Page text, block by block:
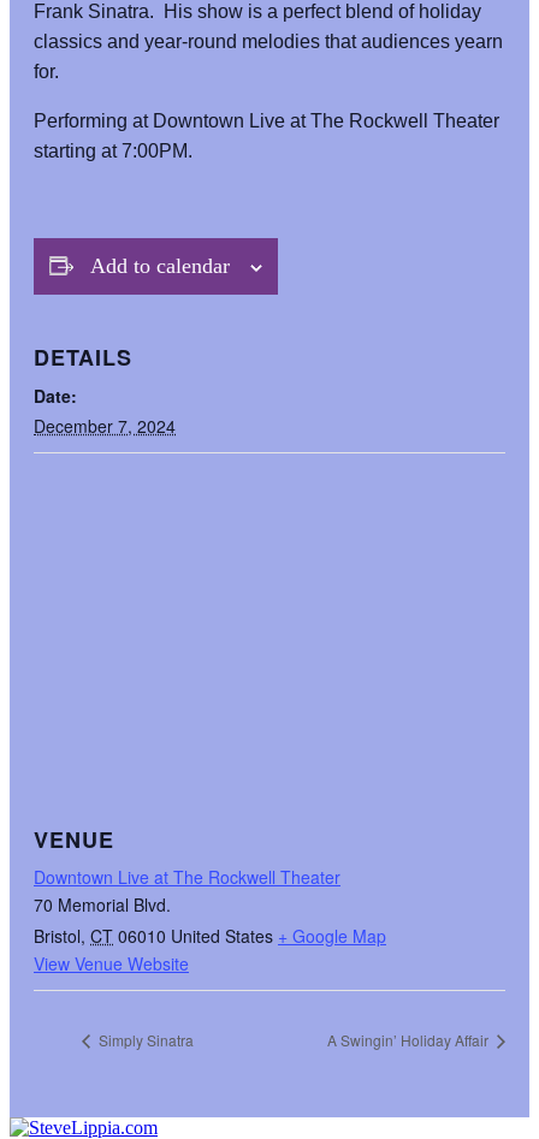
Frank Sinatra. His show is a perfect blend of holiday
classics and year-round melodies that audiences yearn
for.
Performing at Downtown Live at The Rockwell Theater
starting at 7:00PM.
Add to calendar
DETAILS
Date:
December 7, 2024
VENUE
Downtown Live at The Rockwell Theater
70 Memorial Blvd.
Bristol, CT 06010 United States + Google Map
View Venue Website
Simply Sinatra A Swingin’ Holiday Affair